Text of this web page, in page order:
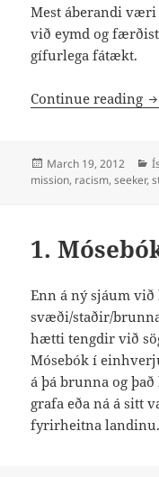
Mest áberandi
við eymd og
gífurlega fátækt.
Continue reading
Posted
on
March 19, 2012
mission, racism,seeker,
1.
Enn á ný sjáum
svæði/staðir/
hætti tengdir við
Mósebók í
á þá brunna og
grafa eða ná á sitt
fyrirheitna